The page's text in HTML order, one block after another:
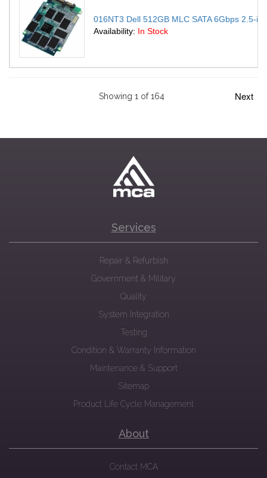
016NT3 Dell 512GB MLC SATA 6Gbps 2.5-
Availability: In Stock
Showing 1 of 164 Next
Services
Repair & Refurbish
Government & Military
Quality
System Integration
Testing
Condition & Warranty Information
Maintenance & Support
Sitemap
Product Life Cycle Management
About
Contact MCA